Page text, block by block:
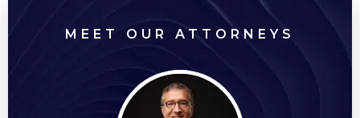
MEET OUR ATTORNEYS